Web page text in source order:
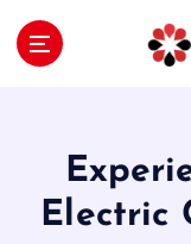
Electric